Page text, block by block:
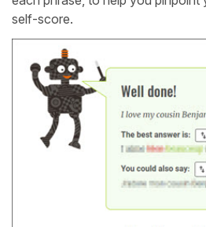
self-score.